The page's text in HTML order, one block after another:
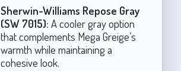
Sherwin-Williams Repose Gray
(SW 7015): A cooler gray option
that complements Mega Greige’s
warmth while maintaining a
cohesive look.